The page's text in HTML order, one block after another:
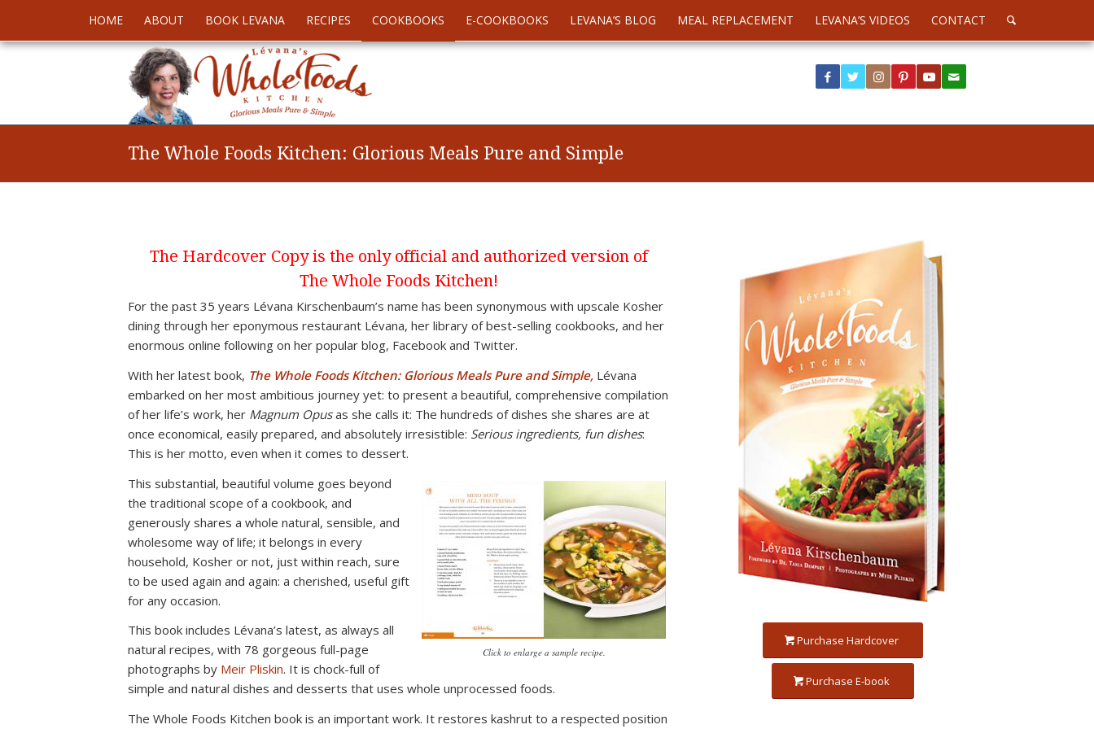
HOME ABOUT BOOK LEVANA RECIPES COOKBOOKS E-COOKBOOKS LEVANA’S BLOG MEAL REPLACEMENT LEVANA’S VIDEOS CONTACT
The Whole Foods Kitchen: Glorious Meals Pure and Simple
The Hardcover Copy is the only official and authorized version of
The Whole Foods Kitchen!
For the past 35 years Lévana Kirschenbaum’s name has been synonymous with upscale Kosher
dining through her eponymous restaurant Lévana, her library of best-selling cookbooks, and her
enormous online following on her popular blog, Facebook and Twitter.
With her latest book, The Whole Foods Kitchen: Glorious Meals Pure and Simple, Lévana
embarked on her most ambitious journey yet: to present a beautiful, comprehensive compilation
of her life’s work, her Magnum Opusas she calls it: The hundreds of dishes she shares are at
once economical, easily prepared, and absolutely irresistible: Serious ingredients, fun dishes:
This is her motto, even when it comes to dessert.
Click to enlarge a sample recipe.
This substantial, beautiful volume goes beyond
the traditional scope of a cookbook, and
generously shares a whole natural, sensible, and
wholesome way of life; it belongs in every
household, Kosher or not, just within reach, sure
to be used again and again: a cherished, useful gift
for any occasion.
This book includes Lévana’s latest, as always all
natural recipes, with 78 gorgeous full-page
photographs by Meir Pliskin. It is chock-full of
simple and natural dishes and desserts that uses whole unprocessed foods.
The Whole Foods Kitchen book is an important work. It restores kashrut to a respected position
Purchase Hardcover
Purchase E-book